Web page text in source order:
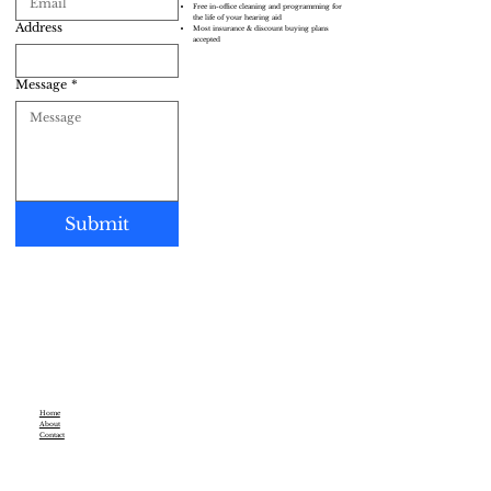
Address
Message *
Submit
Free in-office cleaning and programming for
the life of your hearing aid
Most insurance & discount buying plans
accepted
Home
About
Contact